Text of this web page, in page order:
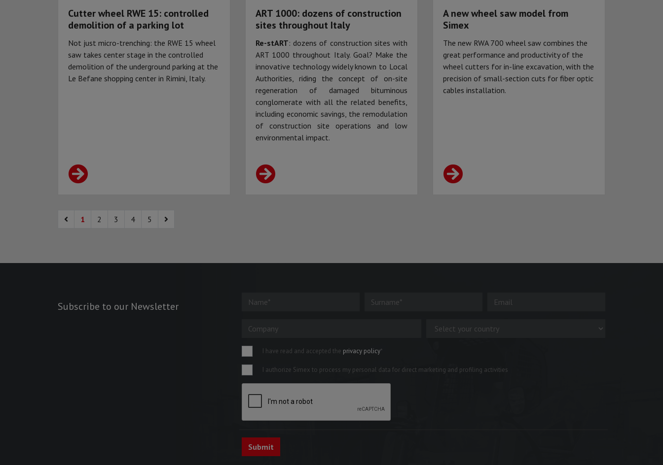
Cutter wheel RWE 15: controlled
demolition of a parking lot
Not just micro-trenching: the RWE 15 wheel
saw takes center stage in the controlled
demolition of the underground parking at the
Le Befane shopping center in Rimini, Italy.
ART 1000: dozens of construction
sites throughout Italy
Re-stART: dozens of construction sites with
ART 1000 throughout Italy. Goal? Make the
innovative technology widely known to Local
Authorities, riding the concept of on-site
regeneration of damaged bituminous
conglomerate with all the related benefits,
including economic savings, the remodulation
of construction site operations and low
environmental impact.
A new wheel saw model from
Simex
The new RWA 700 wheel saw combines the
great performance and productivity of the
wheel cutters for in-line excavation, with the
precision of small-section cuts for fiber optic
cables installation.
1 2 3 4 5
Subscribe to our Newsletter
I have read and accepted the privacy policy*
I authorize Simex to process my personal data for direct marketing and profiling activities